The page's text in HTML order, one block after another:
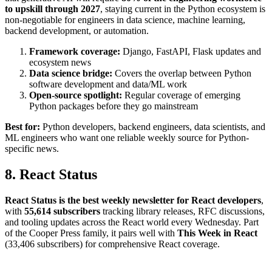
to upskill through 2027, staying current in the Python ecosystem is
non-negotiable for engineers in data science, machine learning,
backend development, or automation.
Framework coverage: Django, FastAPI, Flask updates and
ecosystem news
Data science bridge: Covers the overlap between Python
software development and data/ML work
Open-source spotlight: Regular coverage of emerging
Python packages before they go mainstream
Best for: Python developers, backend engineers, data scientists, and
ML engineers who want one reliable weekly source for Python-
specific news.
8. React Status
React Status is the best weekly newsletter for React developers,
with 55,614 subscribers tracking library releases, RFC discussions,
and tooling updates across the React world every Wednesday. Part
of the Cooper Press family, it pairs well with This Week in React
(33,406 subscribers) for comprehensive React coverage.